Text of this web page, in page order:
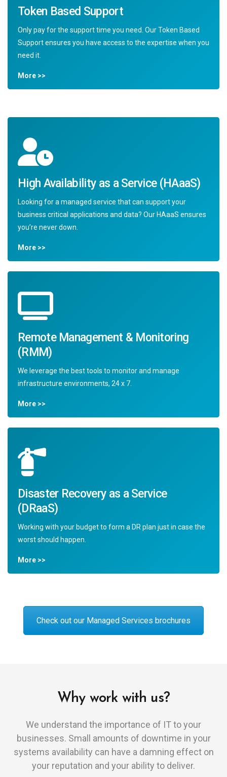
Token Based Support
Only pay for the support time you need. Our Token Based
Support ensures you have access to the expertise when you
need it.
More >>
High Availability as a Service (HAaaS)
Looking for a managed service that can support your
business critical applications and data? Our HAaaS ensures
you’re never down.
More >>
Remote Management & Monitoring
(RMM)
We leverage the best tools to monitor and manage
infrastructure environments, 24 x 7.
More >>
Disaster Recovery as a Service
(DRaaS)
Working with your budget to form a DR plan just in case the
worst should happen.
More >>
Check out our Managed Services brochures
Why work with us?
We understand the importance of IT to your
businesses. Small amounts of downtime in your
systems availability can have a damning effect on
your reputation and your ability to deliver.